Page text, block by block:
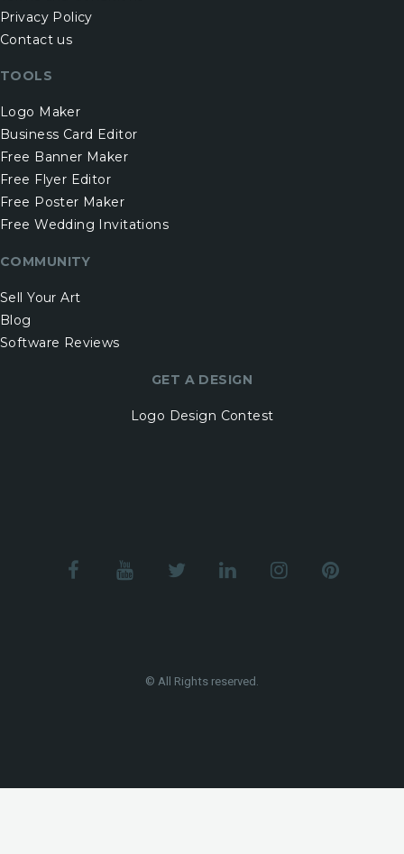
Privacy Policy
Contact us
TOOLS
Logo Maker
Business Card Editor
Free Banner Maker
Free Flyer Editor
Free Poster Maker
Free Wedding Invitations
COMMUNITY
Sell Your Art
Blog
Software Reviews
GET A DESIGN
Logo Design Contest
© All Rights reserved.